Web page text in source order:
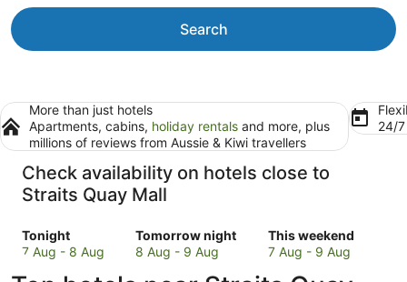
Search
More than just hotels
Apartments, cabins, holiday rentals and more, plus
millions of reviews from Aussie & Kiwi travellers
24/
Check availability on hotels close to
Straits Quay Mall
Tonight
Check
prices
7 Aug - 8 Aug
Tomorrow night
Check
prices
8 Aug - 9 Aug
This weekend
Check
prices
7 Aug - 9 Aug